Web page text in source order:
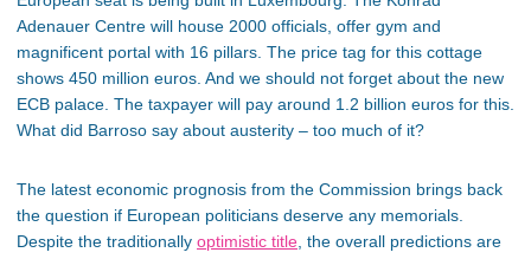
Adenauer Centre will house 2000 officials, offer gym and
magnificent portal with 16 pillars. The price tag for this cottage
shows 450 million euros. And we should not forget about the new
ECB palace. The taxpayer will pay around 1.2 billion euros for this.
What did Barroso say about austerity – too much of it?
The latest economic prognosis from the Commission brings back
the question if European politicians deserve any memorials.
Despite the traditionally optimistic title , the overall predictions are